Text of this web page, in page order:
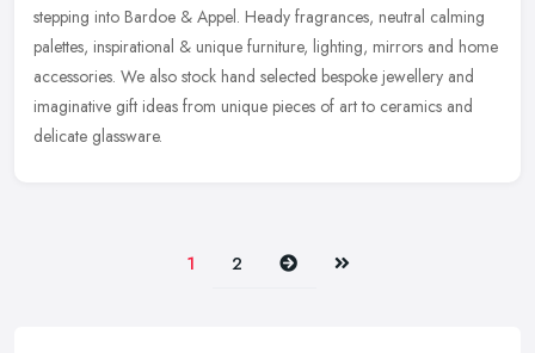
stepping into Bardoe & Appel. Heady fragrances, neutral calming
palettes, inspirational & unique furniture, lighting, mirrors and home
accessories. We also stock hand selected bespoke jewellery and
imaginative gift ideas from unique pieces of art to ceramics and
delicate glassware.
1 2 Next Last